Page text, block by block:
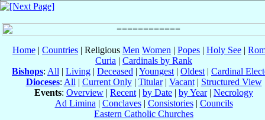
Home | Countries | Religious Men Women | Popes | Holy See |
Curia | Cardinals by Rank
Bishops: All | Living | Deceased | Youngest | Oldest | Cardinal
Dioceses: All | Current Only| Titular| Vacant| Structured View
Events: Overview | Recent | by Date | by Year| Necrology
Ad Limina | Conclaves| Consistories| Councils
Eastern Catholic Churches